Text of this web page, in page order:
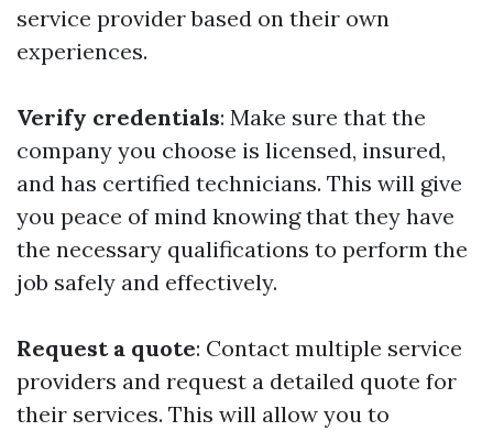
service provider based on their own
experiences.
Verify credentials: Make sure that the
company you choose is licensed, insured,
and has certified technicians. This will give
you peace of mind knowing that they have
the necessary qualifications to perform the
job safely and effectively.
Request a quote: Contact multiple service
providers and request a detailed quote for
their services. This will allow you to